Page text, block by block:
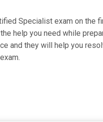
Specialist exam on the
help you need while
and they will help you